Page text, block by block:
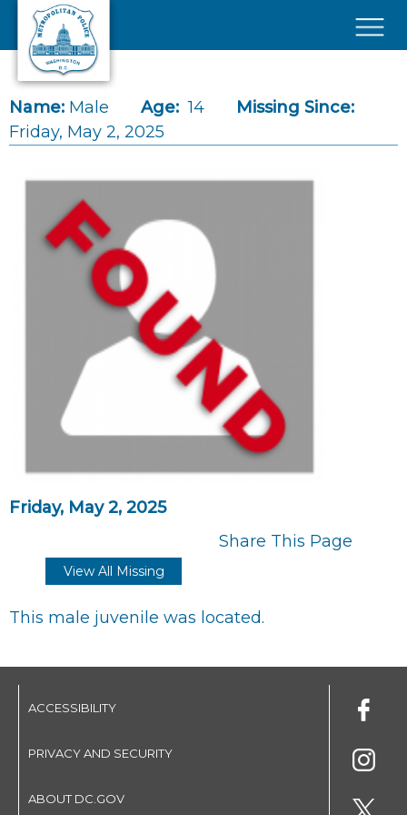
Skip to main content
Name: Male Age: 14
Missing Since:
Friday, May 2, 2025
Friday, May 2, 2025
Share This Page
View All Missing
This male juvenile was located.
ACCESSIBILITY
PRIVACY AND SECURITY
ABOUT DC.GOV